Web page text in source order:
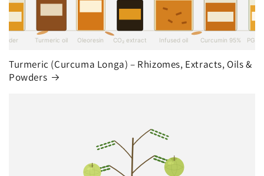
Turmeric (Curcuma Longa) – Rhizomes, Extracts, Oils &
Powders